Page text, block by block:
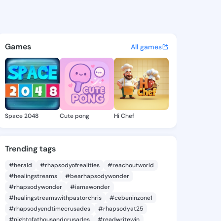
-
discover updates, and
Games All games
Space 2048 Cute pong Hi Chef
Trending tags
#herald #rhapsodyofrealities
#reachoutworld
#healingstreams
#bearhapsodywonder
#rhapsodywonder
#iamawonder
#healingstreamswithpastorchris
#cebeninzone1
#rhapsodyendtimecrusades
#rhapsodyat25